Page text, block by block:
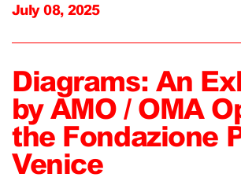
July 08, 2025
Diagrams: An
by AMO / OMA
the Fondazione
Venice